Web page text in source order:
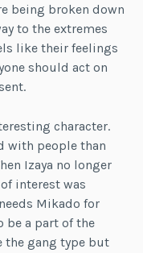
being broken down
to the extremes
like their feelings
should act on
character.
with people than
Izaya no longer
interest was
Mikado for
be a part of the
the gang type but